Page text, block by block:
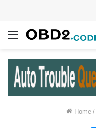
Menu
Home /